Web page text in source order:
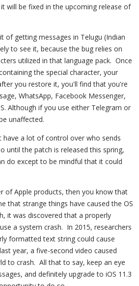
will be fixed in the upcoming release of
of getting messages in Telugu (Indian
to see it, because the bug relies on
utilized in that language pack. Once
the special character, your
you restore it, you'll find that you're
WhatsApp, Facebook Messenger,
Although if you use either Telegram or
unaffected.
a lot of control over who sends
until the patch is released this spring,
do except to be mindful that it could
of Apple products, then you know that
that strange things have caused the OS
it was discovered that a properly
a system crash. In 2015, researchers
formatted text string could cause
year, a five-second video caused
to crash. All that to say, keep an eye
and definitely upgrade to iOS 11.3